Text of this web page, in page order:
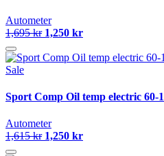
Autometer
1,695 kr 1,250 kr
Sale
Sport Comp Oil temp electric 60-
Autometer
1,615 kr 1,250 kr